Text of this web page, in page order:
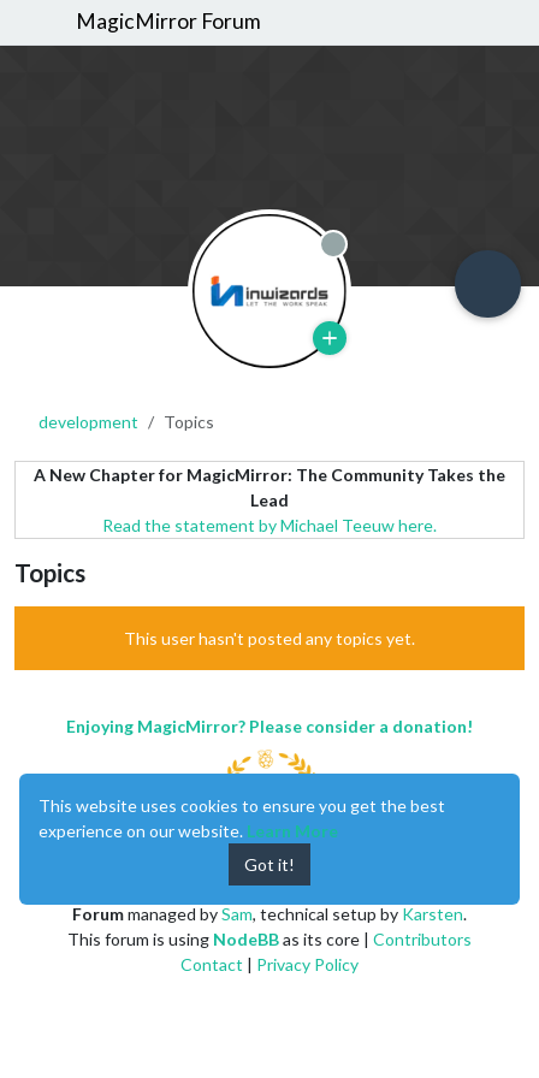
MagicMirror Forum
Offline
development Topics
A New Chapter for MagicMirror: The Community Takes the
Lead
Read the statement by Michael Teeuw here.
Topics
This user hasn't posted any topics yet.
Enjoying MagicMirror? Please consider a donation!
created byMichael Teeuw
Forummanaged bySam, technical setup by Karsten.
This forum is using NodeBBas its core | Contributors
Contact | Privacy Policy
This website uses cookies to ensure you get the best
experience on our website. Learn More
Got it!